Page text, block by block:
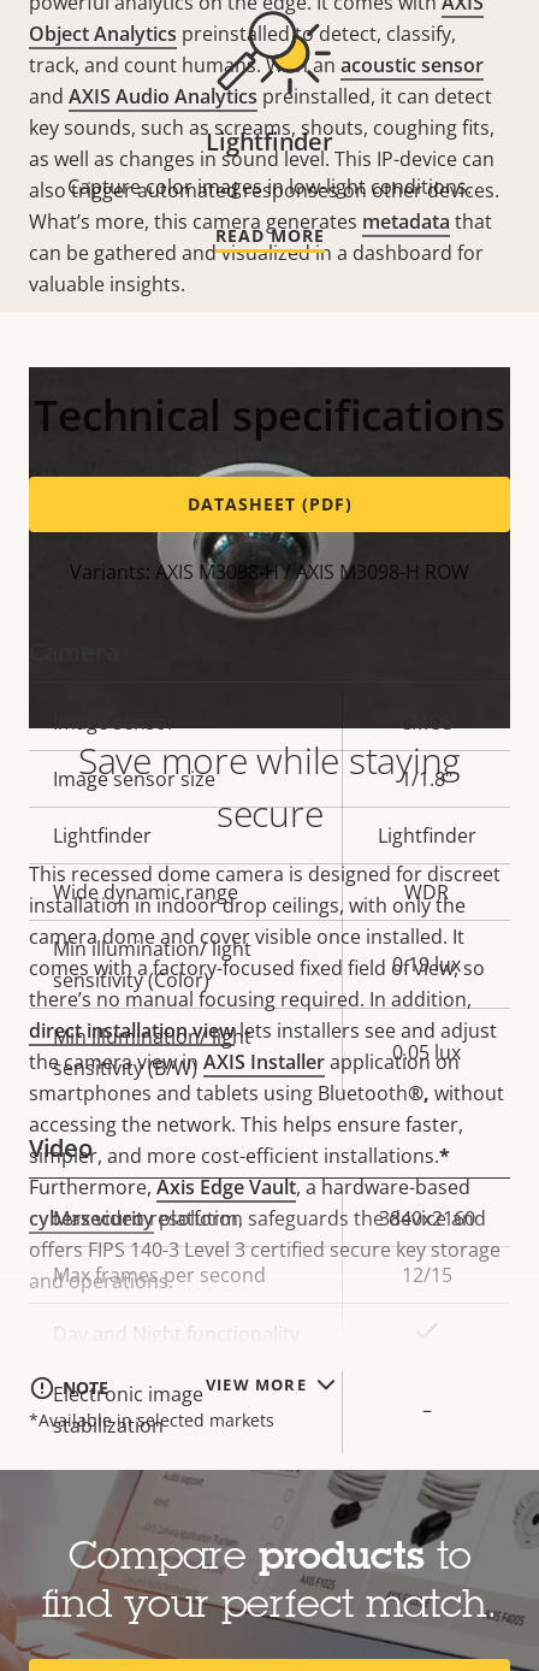
Object Analytics preinstalled to detect, classify,
track, and count humans. With an acoustic sensor
and AXIS Audio Analytics preinstalled, it can detect
key sounds, such as screams, shouts, coughing fits,
as well as changes in sound level. This IP-device can
also trigger automated responseson other devices.
What’s more, this camera generates metadata that
can be gathered and visualized in a dashboard for
valuable insights.
Save more while staying
secure
This recessed dome camera is designed for discreet
installation in indoor drop ceilings, with only the
camera dome and cover visible once installed. It
comes with a factory-focused fixed field of view, so
there’s no manual focusing required. In addition,
direct installation viewlets installers see and adjust
the camera view in AXIS Installerapplication on
smartphones and tablets using Bluetooth®, without
accessing the network. This helps ensure faster,
simpler, and more cost-efficient installations.*
Furthermore,Axis Edge Vault, a hardware-based
cybersecurityplatform, safeguards the device and
offers FIPS 140-3 Level 3 certified secure key storage
and operations.
NOTE
*Available in selected markets
Lightfinder
Capture color images in low-light conditions.
READ MORE
VIEW MORE
Technical specifications
DATASHEET (PDF)
Variants: AXIS M3098-H / AXIS M3098-H ROW
Property
description
Property
value
Image sensor CMOS
Image sensor size 1/1.8"
Lightfinder Lightfinder
Wide dynamic range WDR
Min illumination/ light
sensitivity (Color)
0.19 lux
Min illumination/ light
sensitivity (B/W)
0.05 lux
Video
Property
description
Property
value
Max video resolution 3840x2160
Max frames per second 12/15
Day and Night functionality
Electronic image
stabilization
–
Property
description
Property
value
Focal length 3.76 mm
Horizontal field of view
Compare productsto
find your perfect match.